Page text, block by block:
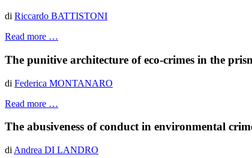
di Riccardo BATTISTONI
Read more …
The punitive architecture of eco-crimes in the
di Federica MONTANARO
Read more …
The abusiveness of conduct in environmental
di Andrea DI LANDRO